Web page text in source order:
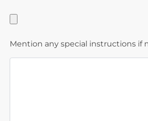
Mention any special instructions if